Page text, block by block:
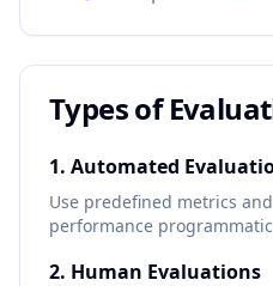
Types of
1. Automated
Use predefined metrics
performance
2. Human Evaluations